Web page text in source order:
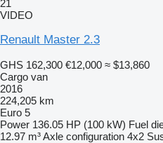
21
VIDEO
Renault Master 2.3
GHS 162,300 €12,000 ≈ $13,860
Cargo van
2016
224,205 km
Euro 5
Power 136.05 HP (100 kW) Fuel
12.97 m³Axle configuration 4x2